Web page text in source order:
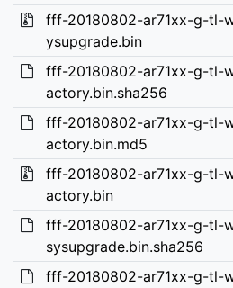
fff-20180802-ar71xx-g-tl-
ysupgrade.bin
fff-20180802-ar71xx-g-tl-
actory.bin.sha256
fff-20180802-ar71xx-g-tl-
actory.bin.md5
fff-20180802-ar71xx-g-tl-
actory.bin
fff-20180802-ar71xx-g-tl-
sysupgrade.bin.sha256
fff-20180802-ar71xx-g-tl-